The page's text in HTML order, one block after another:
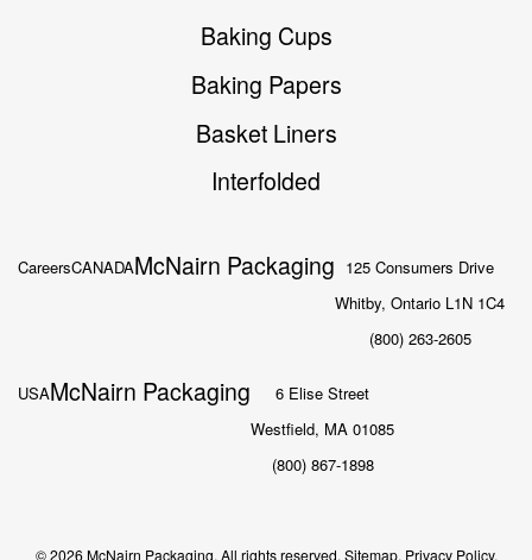
Baking Cups
Baking Papers
Basket Liners
Interfolded
CareersCANADAMcNairn Packaging 125 Consumers Drive
Whitby, Ontario L1N 1C4
(800) 263-2605
USAMcNairn Packaging
6 Elise Street
Westfield, MA 01085
(800) 867-1898
© 2026 McNairn Packaging. All rights reserved. Sitemap. Privacy Policy.